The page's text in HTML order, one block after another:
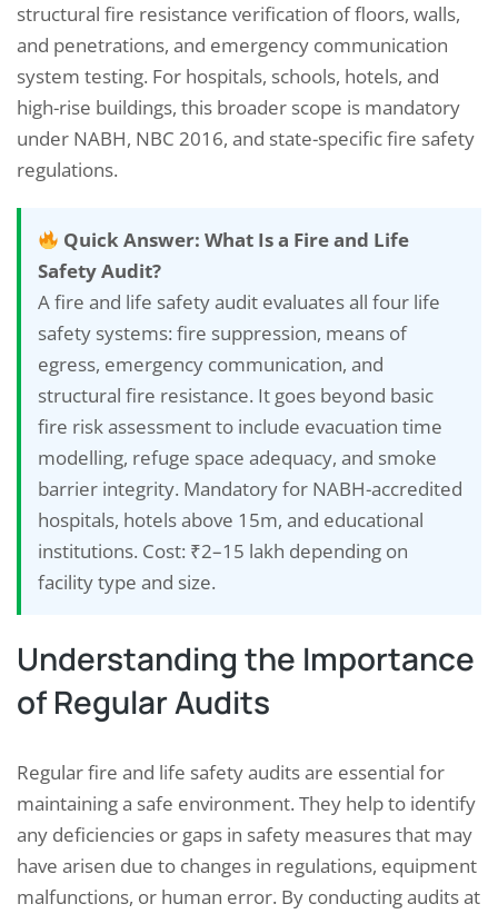
structural fire resistance verification of floors, walls,
and penetrations, and emergency communication
system testing. For hospitals, schools, hotels, and
high-rise buildings, this broader scope is mandatory
under NABH, NBC 2016, and state-specific fire safety
regulations.
Quick Answer: What Is a Fire and Life
Safety Audit?
A fire and life safety audit evaluates all four life
safety systems: fire suppression, means of
egress, emergency communication, and
structural fire resistance. It goes beyond basic
fire risk assessment to include evacuation time
modelling, refuge space adequacy, and smoke
barrier integrity. Mandatory for NABH-accredited
hospitals, hotels above 15m, and educational
institutions. Cost: ₹2–15 lakh depending on
facility type and size.
Understanding the Importance
of Regular Audits
Regular fire and life safety audits are essential for
maintaining a safe environment. They help to identify
any deficiencies or gaps in safety measures that may
have arisen due to changes in regulations, equipment
malfunctions, or human error. By conducting audits at